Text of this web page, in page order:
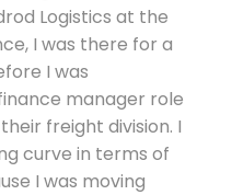
Logistics at the
I was there for a
I was
manager role
freight division. I
curve in terms of
I was moving